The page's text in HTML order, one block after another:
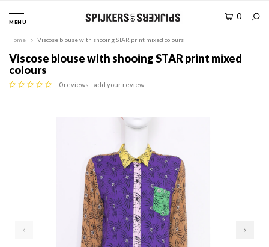
MENU
0
Home Viscose blouse with shooing STAR print mixed colours
Viscose blouse with shooing STAR print mixed
colours
0 reviews -add your review